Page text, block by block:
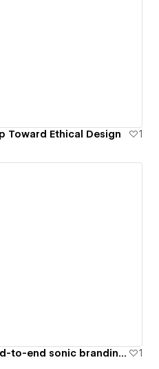
Toward Ethical Design 1
Sonicle Audio Labs | An end-to-end sonic branding agency 1